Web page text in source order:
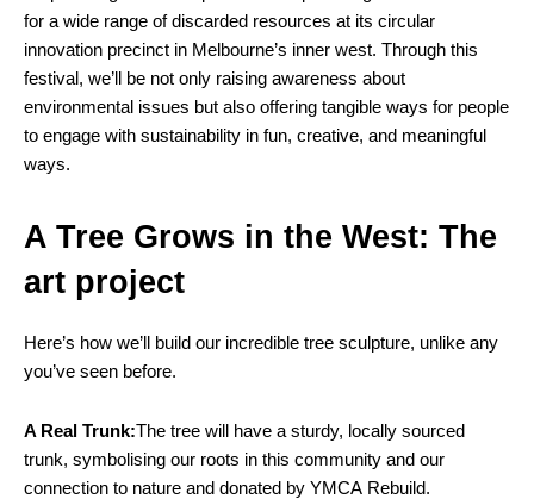
for a wide range of discarded resources at its circular
innovation precinct in Melbourne’s inner west. Through this
festival, we’ll be not only raising awareness about
environmental issues but also offering tangible ways for people
to engage with sustainability in fun, creative, and meaningful
ways.
A Tree Grows in the West: The
art project
Here’s how we’ll build our incredible tree sculpture, unlike any
you’ve seen before.
A Real Trunk:The tree will have a sturdy, locally sourced
trunk, symbolising our roots in this community and our
connection to nature and donated by YMCA Rebuild.